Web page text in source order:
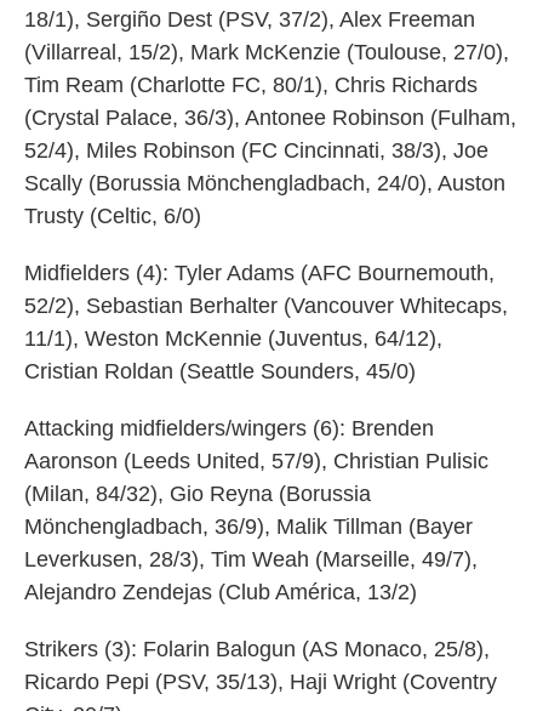
18/1), Sergiño Dest (PSV, 37/2), Alex Freeman
(Villarreal, 15/2), Mark McKenzie (Toulouse, 27/0),
Tim Ream (Charlotte FC, 80/1), Chris Richards
(Crystal Palace, 36/3), Antonee Robinson (Fulham,
52/4), Miles Robinson (FC Cincinnati, 38/3), Joe
Scally (Borussia Mönchengladbach, 24/0), Auston
Trusty (Celtic, 6/0)
Midfielders (4): Tyler Adams (AFC Bournemouth,
52/2), Sebastian Berhalter (Vancouver Whitecaps,
11/1), Weston McKennie (Juventus, 64/12),
Cristian Roldan (Seattle Sounders, 45/0)
Attacking midfielders/wingers (6): Brenden
Aaronson (Leeds United, 57/9), Christian Pulisic
(Milan, 84/32), Gio Reyna (Borussia
Mönchengladbach, 36/9), Malik Tillman (Bayer
Leverkusen, 28/3), Tim Weah (Marseille, 49/7),
Alejandro Zendejas (Club América, 13/2)
Strikers (3): Folarin Balogun (AS Monaco, 25/8),
Ricardo Pepi (PSV, 35/13), Haji Wright (Coventry